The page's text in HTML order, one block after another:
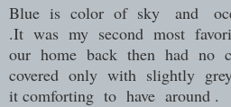
Blue is color of sky and
.It was my second most
our home back then had no
covered only with slightly
it comforting to have around .